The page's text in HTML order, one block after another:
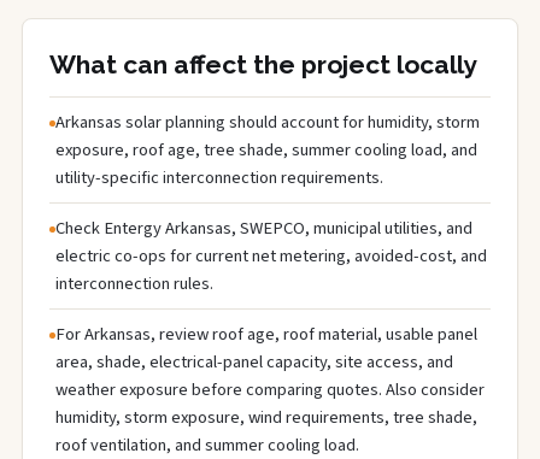
What can affect the project locally
Arkansas solar planning should account for humidity, storm
exposure, roof age, tree shade, summer cooling load, and
utility-specific interconnection requirements.
Check Entergy Arkansas, SWEPCO, municipal utilities, and
electric co-ops for current net metering, avoided-cost, and
interconnection rules.
For Arkansas, review roof age, roof material, usable panel
area, shade, electrical-panel capacity, site access, and
weather exposure before comparing quotes. Also consider
humidity, storm exposure, wind requirements, tree shade,
roof ventilation, and summer cooling load.